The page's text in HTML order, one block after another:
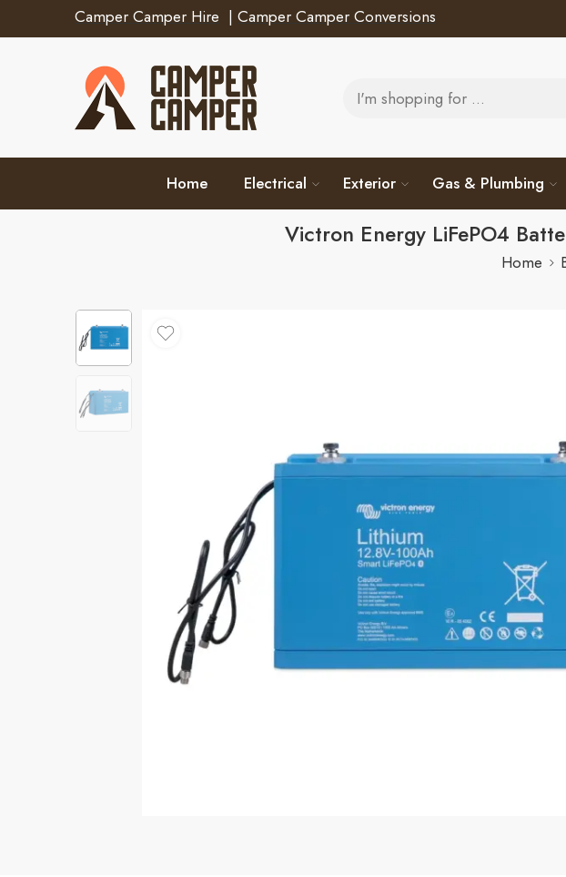
Camper Camper Hire | Camper Camper Conversions
Home Electrical Exterior Gas & Plumbing
Victron Energy LiFePO4
Home